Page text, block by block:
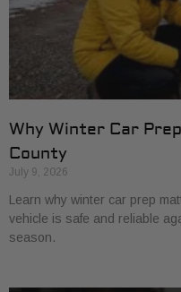
Why Winter Car
County
July 9, 2026
Learn why winter car prep
vehicle is safe and reliable
season.